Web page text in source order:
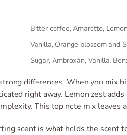
Bitter coffee, Amaretto,
Vanilla, Orange blossom and
Sugar, Ambroxan, Vanilla,
differences. When you mix
right away. Lemon zest
This top note mix leaves
scent is what holds the